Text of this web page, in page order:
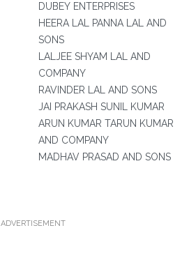
DUBEY ENTERPRISES
HEERA LAL PANNA LAL AND
SONS
LALJEE SHYAM LAL AND
COMPANY
RAVINDER LAL AND SONS
JAI PRAKASH SUNIL KUMAR
ARUN KUMAR TARUN KUMAR
AND COMPANY
MADHAV PRASAD AND SONS
ADVERTISEMENT